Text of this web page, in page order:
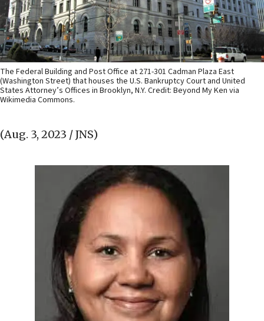
The Federal Building and Post Office at 271-301 Cadman Plaza East
(Washington Street) that houses the U.S. Bankruptcy Court and United
States Attorney’s Offices in Brooklyn, N.Y. Credit: Beyond My Ken via
Wikimedia Commons.
(Aug. 3, 2023 / JNS)